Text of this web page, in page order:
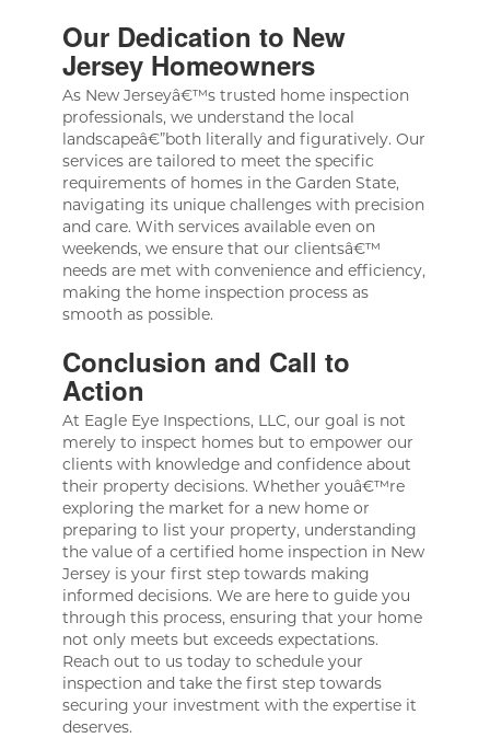
Our Dedication to New
Jersey Homeowners
As New Jerseyâ€™s trusted home inspection
professionals, we understand the local
landscapeâ€”both literally and figuratively. Our
services are tailored to meet the specific
requirements of homes in the Garden State,
navigating its unique challenges with precision
and care. With services available even on
weekends, we ensure that our clientsâ€™
needs are met with convenience and efficiency,
making the home inspection process as
smooth as possible.
Conclusion and Call to
Action
At Eagle Eye Inspections, LLC, our goal is not
merely to inspect homes but to empower our
clients with knowledge and confidence about
their property decisions. Whether youâ€™re
exploring the market for a new home or
preparing to list your property, understanding
the value of a certified home inspection in New
Jersey is your first step towards making
informed decisions. We are here to guide you
through this process, ensuring that your home
not only meets but exceeds expectations.
Reach out to us today to schedule your
inspection and take the first step towards
securing your investment with the expertise it
deserves.